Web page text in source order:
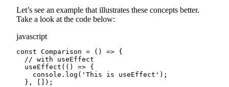
Let’s see an example that illustrates these concepts better.
Take a look at the code below:
javascript
const Comparison = () => {
// with useEffect
useEffect(() => {
console.log('This is useEffect');
}, []);